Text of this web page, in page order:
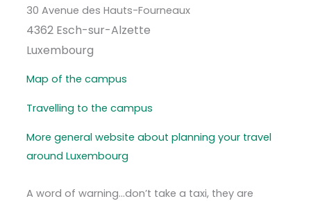
30 Avenue des Hauts-Fourneaux
4362 Esch-sur-Alzette
Luxembourg
Map of the campus
Travelling to the campus
More general website about planning your travel
around Luxembourg
A word of warning…don’t take a taxi, they are